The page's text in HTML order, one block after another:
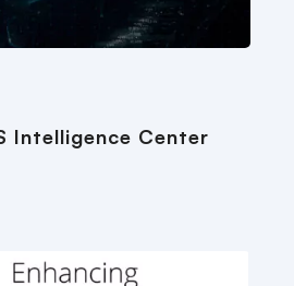
Intelligence Center